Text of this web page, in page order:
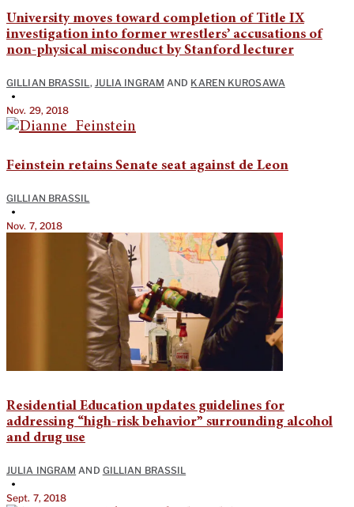
University moves toward completion of Title IX
investigation into former wrestlers’ accusations of
non-physical misconduct by Stanford lecturer
GILLIAN BRASSIL, JULIA INGRAM AND KAREN KUROSAWA
•
Nov. 29, 2018
Feinstein retains Senate seat against de Leon
GILLIAN BRASSIL
•
Nov. 7, 2018
Residential Education updates guidelines for
addressing “high-risk behavior” surrounding alcohol
and drug use
JULIA INGRAM AND GILLIAN BRASSIL
•
Sept. 7, 2018